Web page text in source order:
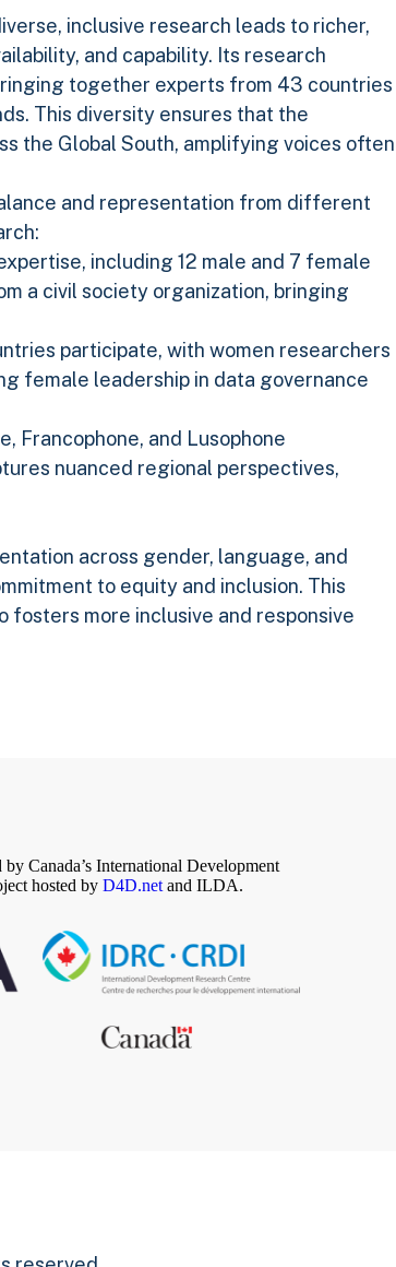
inclusive research leads to richer,
and capability. Its research
together experts from 43 countries
This diversity ensures that the
the Global South, amplifying voices often
and representation from different
including 12 male and 7 female
a civil society organization, bringing
participate, with women researchers
female leadership in data governance
Francophone, and Lusophone
nuanced regional perspectives,
across gender, language, and
to equity and inclusion. This
fosters more inclusive and responsive
Canada’s International Development
hosted by D4D.netand ILDA.